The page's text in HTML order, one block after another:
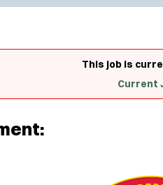
This job is
Current